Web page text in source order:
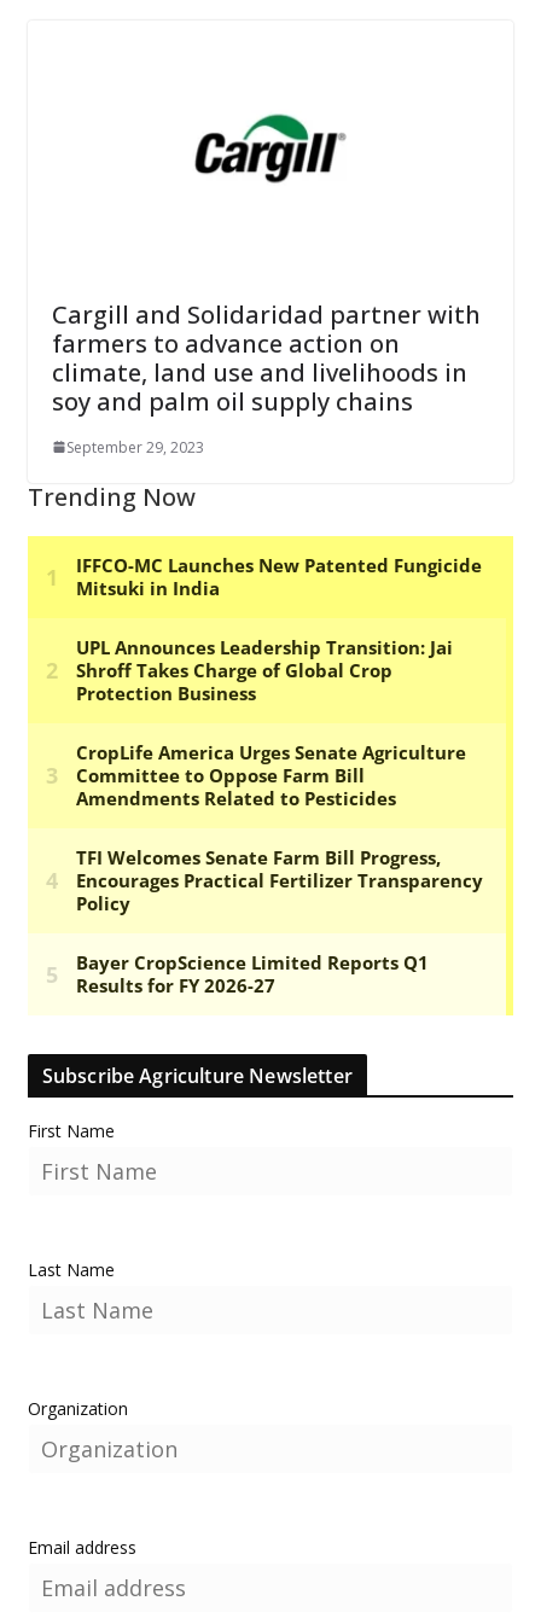
Cargill and Solidaridad partner with
farmers to advance action on
climate, land use and livelihoods in
soy and palm oil supply chains
September 29, 2023
Trending Now
Subscribe Agriculture Newsletter
First Name
Last Name
Organization
Email address